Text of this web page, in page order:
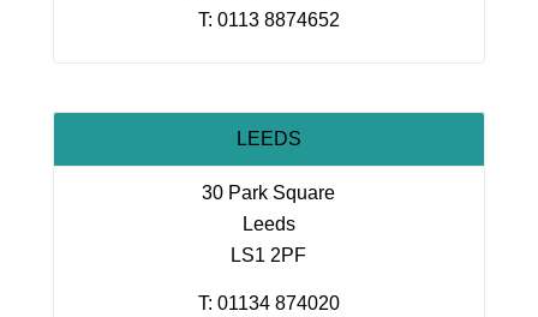
T: 0113 8874652
LEEDS
30 Park Square
Leeds
LS1 2PF
T: 01134 874020